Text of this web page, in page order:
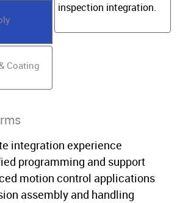
Coating
inspection integration.
integration experience
programming and support
motion control applications
assembly and handling